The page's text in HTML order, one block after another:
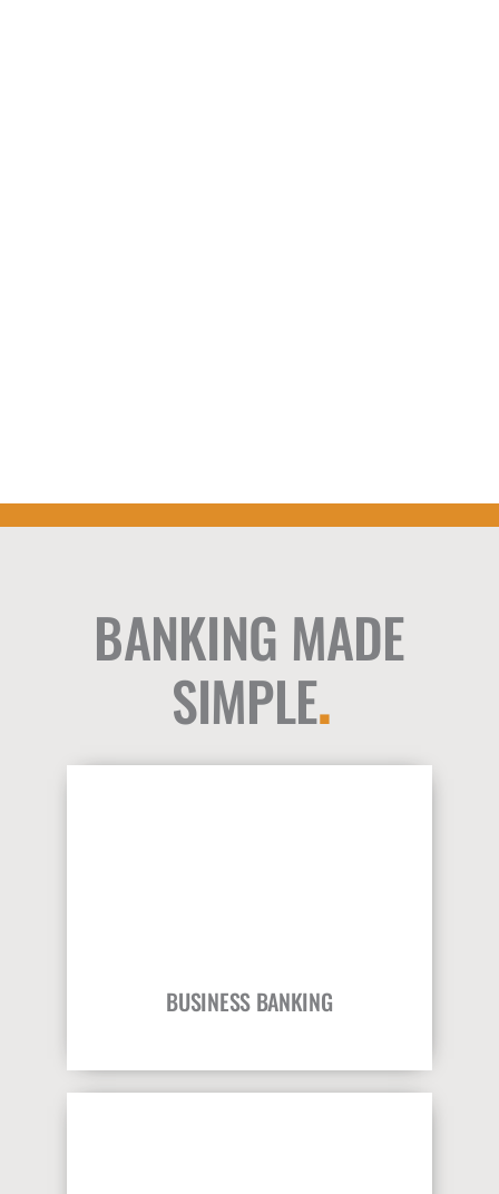
BANKING MADE
SIMPLE.
BUSINESS BANKING